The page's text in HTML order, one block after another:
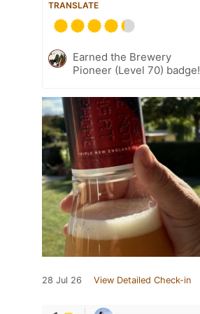
TRANSLATE
Earned the Brewery
Pioneer (Level 70) badge!
28 Jul 26 View Detailed Check-in